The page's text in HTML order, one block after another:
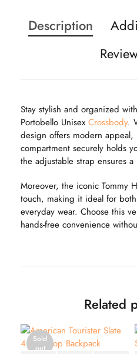
Description
Stay stylish and organized
Portobello Unisex Crossbody.
design offers modern
compartment securely holds
the adjustable strap ensures
Moreover, the iconic Tommy
touch, making it ideal for
everyday wear. Choose this
hands-free convenience
Related
Sold
out